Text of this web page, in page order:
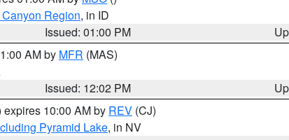
Region, in ID
Issued: 01:00 PM
AM by MFR (MAS)
Issued: 12:02 PM
expires 10:00 AM by REV (CJ)
Pyramid Lake, in NV